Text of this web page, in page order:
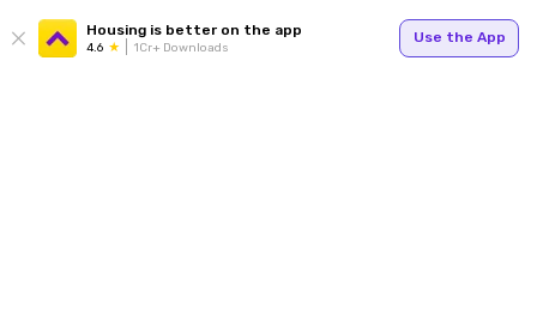
Housing is better on the app
4.6 1Cr+ Downloads
Use the App